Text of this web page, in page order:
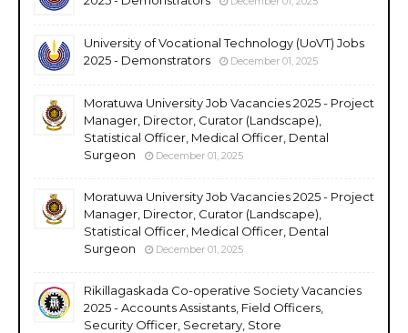
University of Vocational Technology (UoVT) Jobs
2025 - Demonstrators
December 01, 2025
Moratuwa University Job Vacancies 2025 - Project
Manager, Director, Curator (Landscape),
Statistical Officer, Medical Officer, Dental
Surgeon
December 01, 2025
Moratuwa University Job Vacancies 2025 - Project
Manager, Director, Curator (Landscape),
Statistical Officer, Medical Officer, Dental
Surgeon
December 01, 2025
Rikillagaskada Co-operative Society Vacancies
2025 - Accounts Assistants, Field Officers,
Security Officer, Secretary, Store